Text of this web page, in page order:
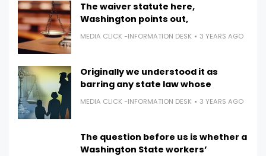
The waiver statute here,
Washington points out,
MEDIA CLICK -INFORMATION DESK 3 YEARS AGO
Originally we understood it as
barring any state law whose
MEDIA CLICK -INFORMATION DESK 3 YEARS AGO
The question before us is whether a
Washington State workers’